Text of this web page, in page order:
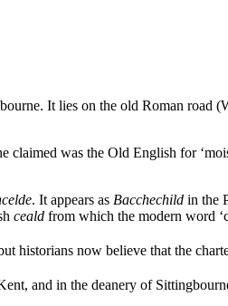
It lies on the old Roman road
was the Old English for
. It appears as Bacchechild in the
ceald from which the modern word
historians now believe that the
and in the deanery of